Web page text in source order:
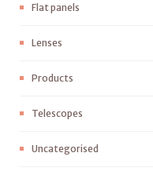
Flat panels
Lenses
Products
Telescopes
Uncategorised